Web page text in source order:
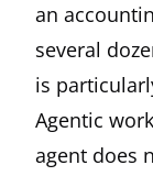
an
several
is
Agentic
agent does